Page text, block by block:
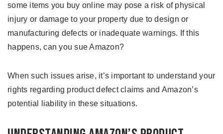
some items you buy online may pose a risk of physical
injury or damage to your property due to design or
manufacturing defects or inadequate warnings. If this
happens, can you sue Amazon?
When such issues arise, it’s important to understand your
rights regarding product defect claims and Amazon’s
potential liability in these situations.